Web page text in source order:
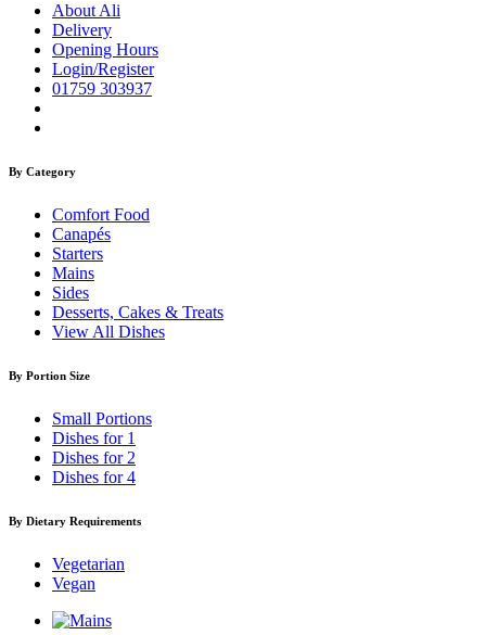
About Ali
Delivery
Opening Hours
Login/Register
01759 303937
By Category
Comfort Food
Canapés
Starters
Mains
Sides
Desserts, Cakes & Treats
View All Dishes
By Portion Size
Small Portions
Dishes for 1
Dishes for 2
Dishes for 4
By Dietary Requirements
Vegetarian
Vegan